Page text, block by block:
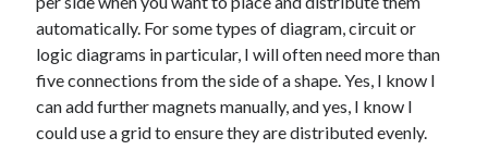
automatically. For some types of diagram, circuit or
logic diagrams in particular, I will often need more than
five connections from the side of a shape. Yes, I know I
can add further magnets manually, and yes, I know I
could use a grid to ensure they are distributed evenly.